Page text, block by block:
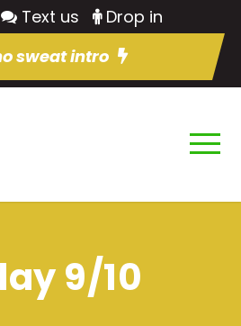
Text us
Drop in
sweat intro
9/10